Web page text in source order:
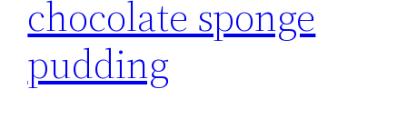
chocolate sponge
pudding